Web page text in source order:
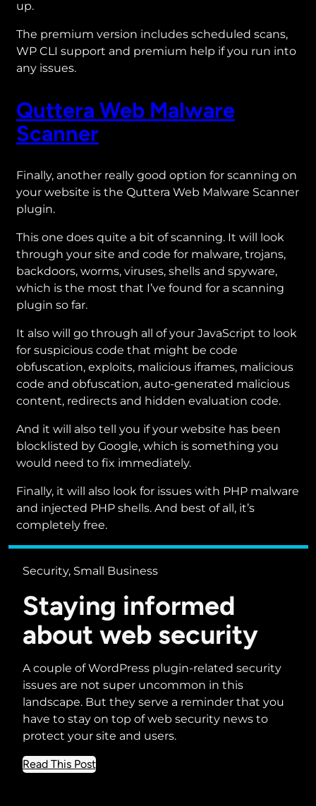
up.
The premium version includes scheduled scans,
WP CLI support and premium help if you run into
any issues.
Quttera Web Malware
Scanner
Finally, another really good option for scanning on
your website is the Quttera Web Malware Scanner
plugin.
This one does quite a bit of scanning. It will look
through your site and code for malware, trojans,
backdoors, worms, viruses, shells and spyware,
which is the most that I’ve found for a scanning
plugin so far.
It also will go through all of your JavaScript to look
for suspicious code that might be code
obfuscation, exploits, malicious iframes, malicious
code and obfuscation, auto-generated malicious
content, redirects and hidden evaluation code.
And it will also tell you if your website has been
blocklisted by Google, which is something you
would need to fix immediately.
Finally, it will also look for issues with PHP malware
and injected PHP shells. And best of all, it’s
completely free.
Security, Small Business
Staying informed
about web security
A couple of WordPress plugin-related security
issues are not super uncommon in this
landscape. But they serve a reminder that you
have to stay on top of web security news to
protect your site and users.
Read This Postabout